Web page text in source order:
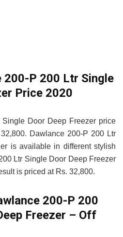
200-P 200 Ltr Single
Price 2020
Door Deep Freezer price
Dawlance 200-P 200 Ltr
is available in different stylish
Ltr Single Door Deep Freezer
is priced at Rs. 32,800.
200-P 200
Freezer – Off